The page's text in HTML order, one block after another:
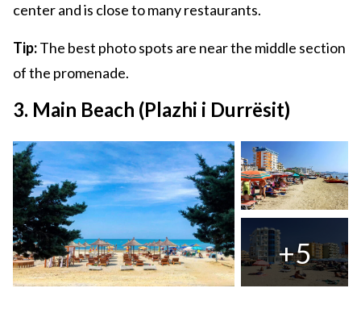
center and is close to many restaurants.
Tip:The best photo spots are near the middle section
of the promenade.
3. Main Beach (Plazhi i Durrësit)
+5